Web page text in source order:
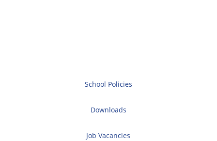
School Policies
Downloads
Job Vacancies